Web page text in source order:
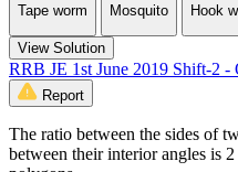
Tape worm
Mosquito
Hook
View Solution
RRB JE 1st June 2019 Shift-2 -
Report
The ratio between the sides of
between their interior angles is